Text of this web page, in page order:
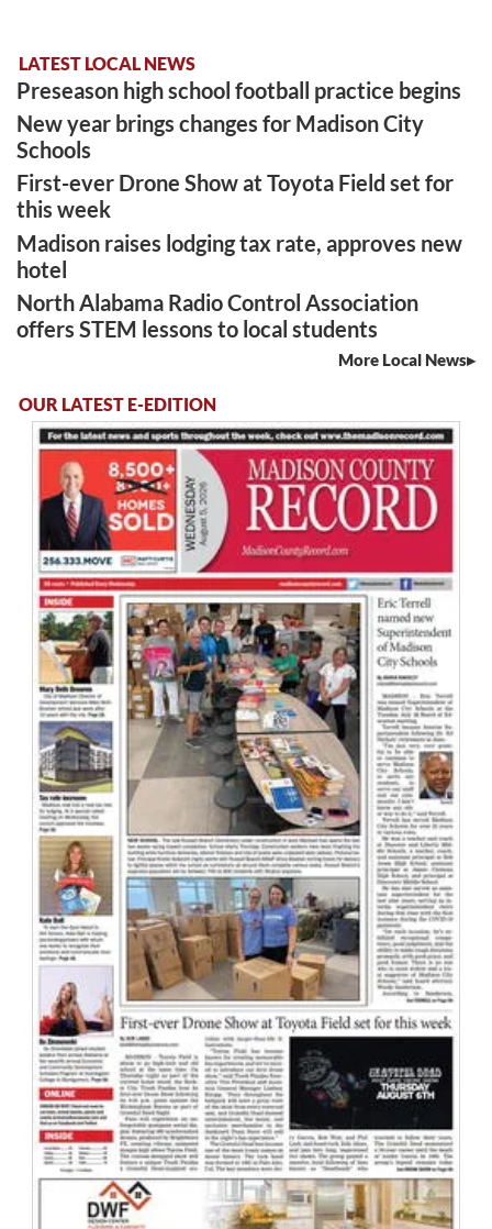
LATEST LOCAL NEWS
Preseason high school football practice begins
New year brings changes for Madison City
Schools
First-ever Drone Show at Toyota Field set for
this week
Madison raises lodging tax rate, approves new
hotel
North Alabama Radio Control Association
offers STEM lessons to local students
More Local News
OUR LATEST E-EDITION